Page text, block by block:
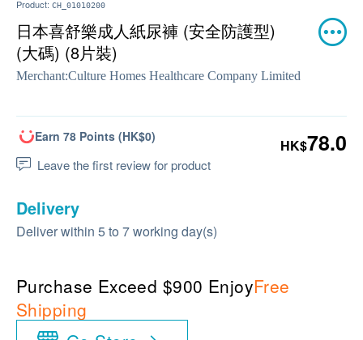
Product: CH_01010200
日本喜舒樂成人紙尿褲 (安全防護型)
(大碼) (8片裝)
Merchant:Culture Homes Healthcare Company Limited
Earn 78 Points (HK$0)
Leave the first review for product
HK$78.0
Delivery
Deliver within 5 to 7 working day(s)
Purchase Exceed $900 EnjoyFree
Shipping